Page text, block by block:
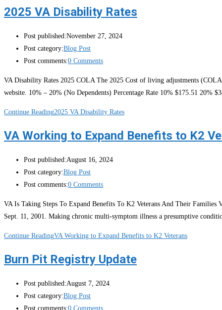
2025 VA Disability Rates
Post published:November 27, 2024
Post category:Blog Post
Post comments:0 Comments
VA Disability Rates 2025 COLA The 2025 Cost of living adjustments
website. 10% – 20% (No Dependents) Percentage Rate 10% $175.51 20%
Continue Reading2025 VA Disability Rates
VA Working to Expand Benefits to K2
Post published:August 16, 2024
Post category:Blog Post
Post comments:0 Comments
VA Is Taking Steps To Expand Benefits To K2 Veterans And Their Families
Sept. 11, 2001. Making chronic multi-symptom illness a presumptive
Continue ReadingVA Working to Expand Benefits to K2 Veterans
Burn Pit Registry Update
Post published:August 7, 2024
Post category:Blog Post
Post comments:0 Comments